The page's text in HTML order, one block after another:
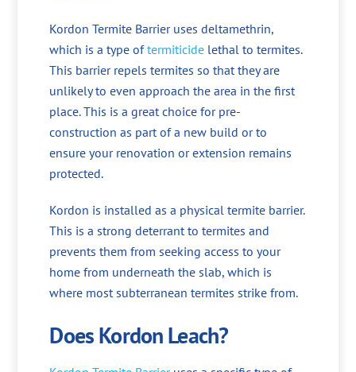
Kordon Termite Barrier uses deltamethrin,
which is a type oftermiticide lethal to termites.
This barrier repels termites so that they are
unlikely to even approach the area in the first
place. This is a great choice for pre-
construction as part of a new build or to
ensure your renovation or extension remains
protected.
Kordon is installed as a physical termite barrier.
This is a strong deterrant to termites and
prevents them from seeking access to your
home from underneath the slab, which is
where most subterranean termites strike from.
Does Kordon Leach?